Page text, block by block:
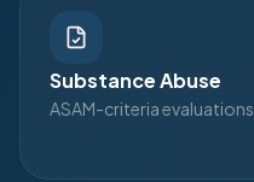
Substance Abuse
ASAM-criteria evaluations